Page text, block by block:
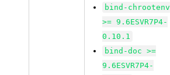
bind-chrootenv
>= 9.6ESVR7P4-
0.10.1
bind-doc >=
9.6ESVR7P4-